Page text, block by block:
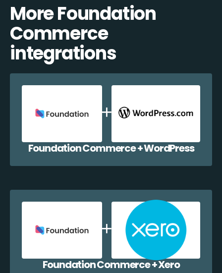
More Foundation
Commerce
integrations
Foundation Commerce + WordPress
Foundation Commerce + Xero